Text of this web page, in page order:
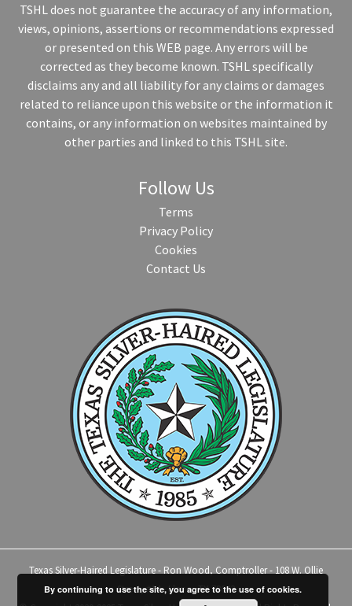
TSHL does not guarantee the accuracy of any information,
views, opinions, assertions or recommendations expressed
or presented on this WEB page. Any errors will be
corrected as they become known. TSHL specifically
disclaims any and all liability for any claims or damages
related to reliance upon this website or the information it
contains, or any information on websites maintained by
other parties and linked to this TSHL site.
Follow Us
Terms
Privacy Policy
Cookies
Contact Us
Texas Silver-Haired Legislature - Ron Wood, Comptroller - 108 W. Ollie
Street, #14 - Llano, TX 78643
By continuing to use the site, you agree to the use of cookies.